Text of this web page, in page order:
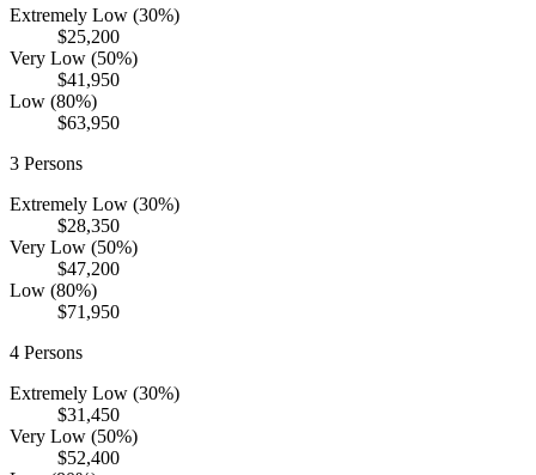
Extremely Low (30%)
$25,200
Very Low (50%)
$41,950
Low (80%)
$63,950
3 Persons
Extremely Low (30%)
$28,350
Very Low (50%)
$47,200
Low (80%)
$71,950
4 Persons
Extremely Low (30%)
$31,450
Very Low (50%)
$52,400